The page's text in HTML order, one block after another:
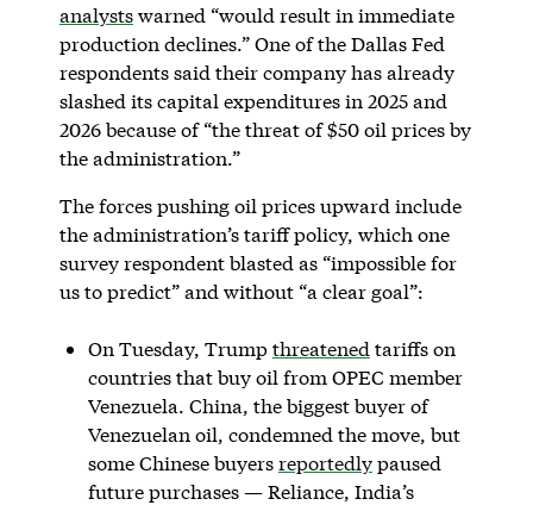
analystswarned “would result in immediate
production declines.” One of the Dallas Fed
respondents said their company has already
slashed its capital expenditures in 2025 and
2026 because of “the threat of $50 oil prices by
the administration.”
The forces pushing oil prices upward include
the administration’s tariff policy, which one
survey respondent blasted as “impossible for
us to predict” and without “a clear goal”:
On Tuesday, Trumpthreatened tariffs on
countries that buy oil from OPEC member
Venezuela. China, the biggest buyer of
Venezuelan oil, condemned the move, but
some Chinese buyersreportedlypaused
future purchases — Reliance, India’s